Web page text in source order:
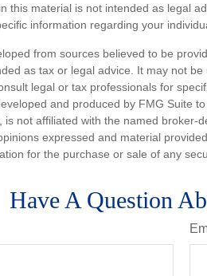
this material is not intended as legal
information regarding your
from sources believed to be
as tax or legal advice. It may not
legal or tax professionals for
and produced by FMG Suite
is not affiliated with the named broker-
expressed and material
for the purchase or sale of any
Have A Question